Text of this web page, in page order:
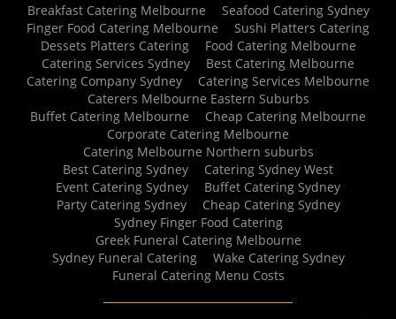
Breakfast Catering Melbourne
Seafood Catering Sydney
Finger Food Catering Melbourne
Sushi Platters Catering
Dessets Platters Catering
Food Catering Melbourne
Catering Services Sydney
Best Catering Melbourne
Catering Company Sydney
Catering Services Melbourne
Caterers Melbourne Eastern Suburbs
Buffet Catering Melbourne
Cheap Catering Melbourne
Corporate Catering Melbourne
Catering Melbourne Northern suburbs
Best Catering Sydney
Catering Sydney West
Event Catering Sydney
Buffet Catering Sydney
Party Catering Sydney
Cheap Catering Sydney
Sydney Finger Food Catering
Greek Funeral Catering Melbourne
Sydney Funeral Catering
Wake Catering Sydney
Funeral Catering Menu Costs